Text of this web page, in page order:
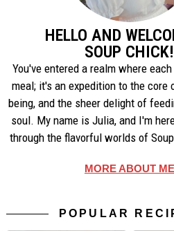
HELLO AND
SOUP CHICK!
You've entered a realm where
meal; it's an expedition to the core
being, and the sheer delight of
soul. My name is Julia, and I'm
through the flavorful worlds of
stories that warm the heart, and
MORE ABOUT ME
POPULAR